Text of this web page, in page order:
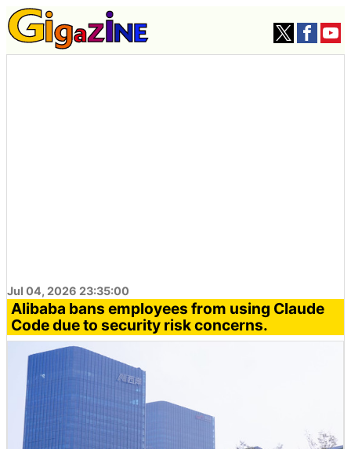
Jul 04, 2026 23:35:00
Alibaba bans employees from using Claude
Code due to security risk concerns.